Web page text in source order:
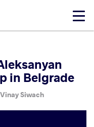
Click
in Belgrade
Vinay Siwach